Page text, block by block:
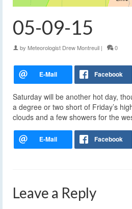
05-09-15
by Meteorologist Drew Montreuil | 0
Saturday will be another hot day,
a degree or two short of Friday’s
clouds and a few showers for the
Leave a Reply